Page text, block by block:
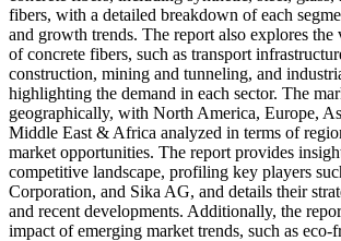
fibers, with a detailed breakdown of each
and growth trends. The report also explores the
of concrete fibers, such as transport
construction, mining and tunneling, and
highlighting the demand in each sector. The
geographically, with North America, Europe,
Middle East & Africa analyzed in terms of
market opportunities. The report provides
competitive landscape, profiling key players
Corporation, and Sika AG, and details their
and recent developments. Additionally, the
impact of emerging market trends, such as eco-